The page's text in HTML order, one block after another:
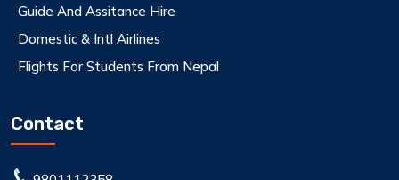
Guide And Assitance Hire
Domestic & Intl Airlines
Flights For Students From Nepal
Contact